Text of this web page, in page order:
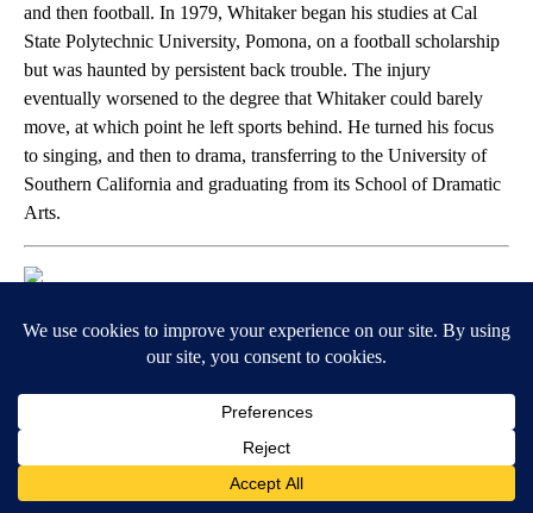
and then football. In 1979, Whitaker began his studies at Cal
State Polytechnic University, Pomona, on a football scholarship
but was haunted by persistent back trouble. The injury
eventually worsened to the degree that Whitaker could barely
move, at which point he left sports behind. He turned his focus
to singing, and then to drama, transferring to the University of
Southern California and graduating from its School of Dramatic
Arts.
Leslie Jones
Today, Leslie Jones is known as a comedic force, but her height
considered prior to writing and performing. Jones received a
basketball scholarship to Chapman University, although she